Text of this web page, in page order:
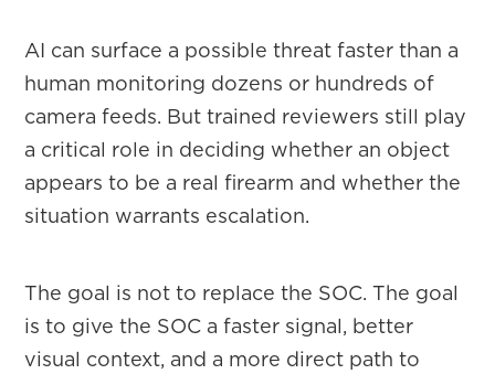
AI can surface a possible threat faster than a
human monitoring dozens or hundreds of
camera feeds. But trained reviewers still play
a critical role in deciding whether an object
appears to be a real firearm and whether the
situation warrants escalation.
The goal is not to replace the SOC. The goal
is to give the SOC a faster signal, better
visual context, and a more direct path to